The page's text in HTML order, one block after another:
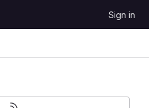
Sign in